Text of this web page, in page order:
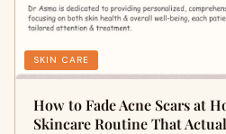
SKIN CARE
How to Fade Acne Scars at
Skincare Routine That